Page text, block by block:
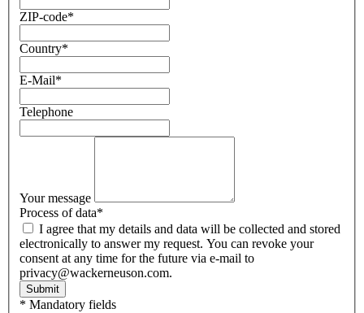
ZIP-code*
Country*
E-Mail*
Telephone
Your message
Process of data*
electronically to answer my request. You can revoke your
consent at any time for the future via e-mail to
privacy@wackerneuson.com.
Submit
* Mandatory fields